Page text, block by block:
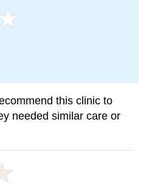
this clinic to
needed similar care or